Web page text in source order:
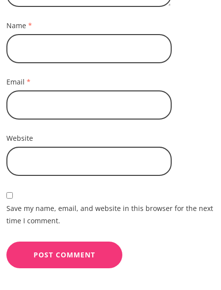
Name*
Email*
Website
Save my name, email, and website in this browser for the next
time I comment.